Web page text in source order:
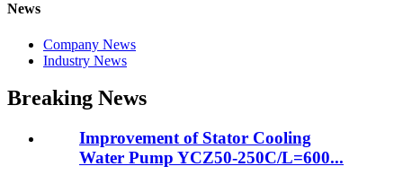
News
Company News
Industry News
Breaking News
Improvement of Stator Cooling
Water Pump YCZ50-250C/L=600...